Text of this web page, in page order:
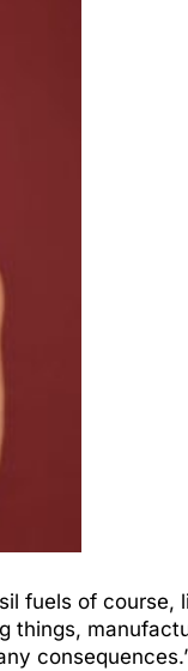
fuels of course,
things,